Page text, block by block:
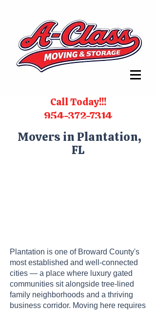
Call Today!!!
954-372-7314
Movers in Plantation,
FL
Plantation is one of Broward County's
most established and well-connected
cities — a place where luxury gated
communities sit alongside tree-lined
family neighborhoods and a thriving
business corridor. Moving here requires